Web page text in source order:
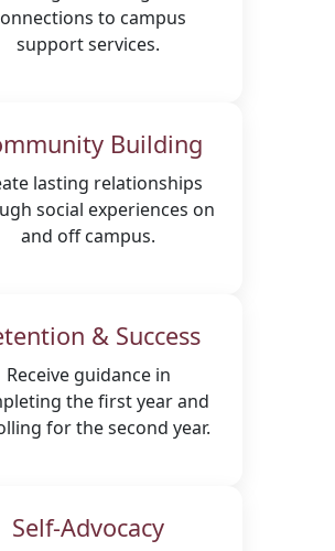
to campus
support services.
Building
lasting relationships
social experiences on
and off campus.
& Success
Receive guidance in
the first year and
for the second year.
Self-Advocacy